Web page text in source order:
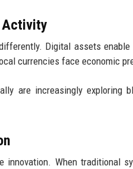
Activity
Digital assets
currencies face economic
are increasingly exploring
innovation. When traditional